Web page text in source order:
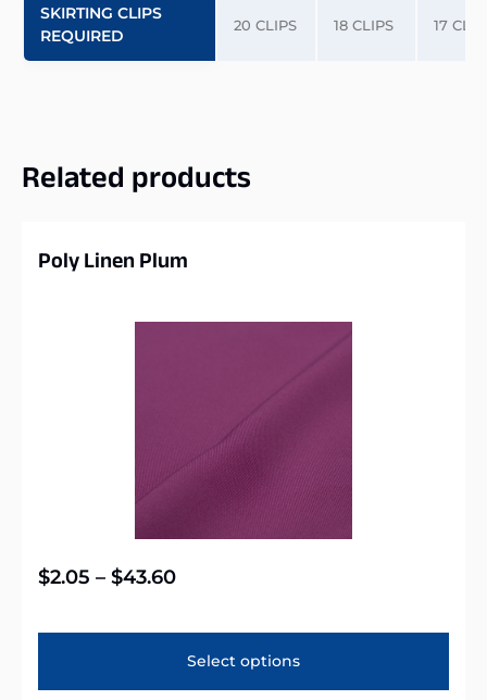
SKIRTING CLIPS
REQUIRED
20 CLIPS 18 CLIPS 17
Related products
Poly Linen Plum
$2.05 – $43.60
Select options